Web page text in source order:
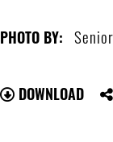
PHOTO BY:
DOWNLOAD